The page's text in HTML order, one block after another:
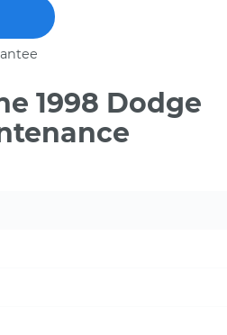
1998 Dodge